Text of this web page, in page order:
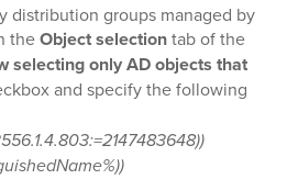
distribution groups managed by
theObject selectiontab of the
selecting only AD objects that
and specify the following